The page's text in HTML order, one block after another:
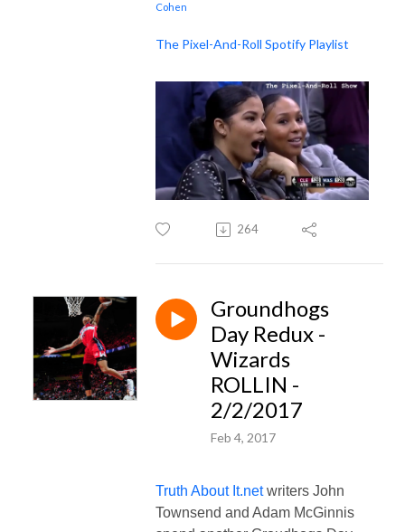
Cohen
The Pixel-And-Roll Spotify Playlist
264
Groundhogs
Day Redux -
Wizards
ROLLIN -
2/2/2017
Feb 4, 2017
Truth About It.netwriters John
Townsend and Adam McGinnis